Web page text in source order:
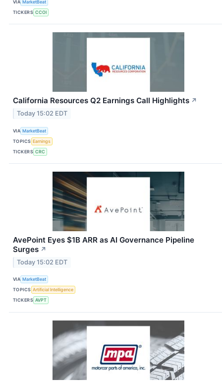
VIA MarketBeat
TICKERS CCOI
California Resources Q2 Earnings Call Highlights ↗
Today 15:02 EDT
VIA MarketBeat
TOPICS Earnings
TICKERS CRC
AvePoint Eyes $1B ARR as AI Governance Pipeline
Surges ↗
Today 15:02 EDT
VIA MarketBeat
TOPICS Artificial Intelligence
TICKERS AVPT